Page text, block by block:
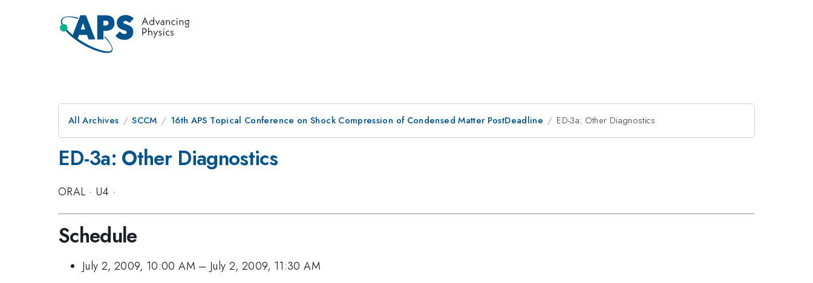
All Archives SCCM 16th APS Topical Conference on Shock Compression of Condensed Matter PostDeadline ED-3a: Other Diagnostics
ED-3a: Other Diagnostics
ORAL · U4 ·
Schedule
July 2, 2009, 10:00 AM – July 2, 2009, 11:30 AM